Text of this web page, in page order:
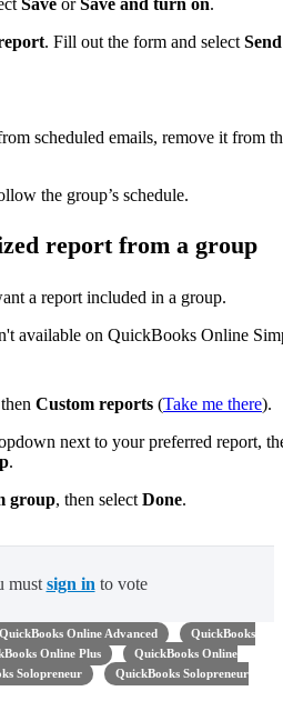
Save orSave and turn on.
. Fill out the form and select Send
scheduled emails, remove it from
the group’s schedule.
report from a group
a report included in a group.
available on QuickBooks Online
Custom reports (Take me there).
next to your preferred report,
.
group, then select Done.
must sign in to vote
QuickBooks Online Advanced
QuickBooks
Online Plus
QuickBooks Online
Solopreneur
QuickBooks Solopreneur